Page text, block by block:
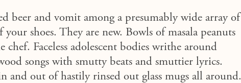
beer and vomit among a presumably wide array of
shoes. They are new. Bowls of masala peanuts
Faceless adolescent bodies writhe around
songs with smutty beats and smuttier lyrics.
and out of hastily rinsed out glass mugs all around.